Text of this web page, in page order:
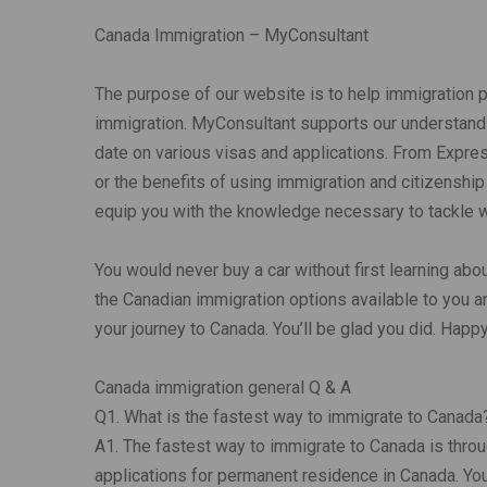
Canada Immigration – MyConsultant
The purpose of our website is to help immigration
immigration. MyConsultant supports our
date on various visas and applications. From
or the benefits of using immigration and
equip you with the knowledge necessary to tackle
You would never buy a car without first learning
the Canadian immigration options available to you
your journey to Canada. You’ll be glad you did.
Canada immigration general Q & A
Q1. What is the fastest way to immigrate to
A1. The fastest way to immigrate to Canada is
applications for permanent residence in Canada.